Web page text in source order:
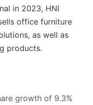
in 2023, HNI
office furniture
as well as
products.
growth of 9.3%